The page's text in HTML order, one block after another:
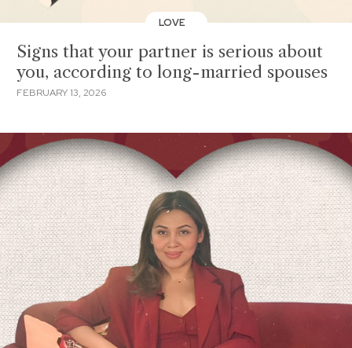
LOVE
Signs that your partner is serious about
you, according to long-married spouses
FEBRUARY 13, 2026